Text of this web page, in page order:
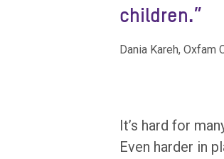
children.”
Dania Kareh, Oxfam
It’s hard for
Even harder in